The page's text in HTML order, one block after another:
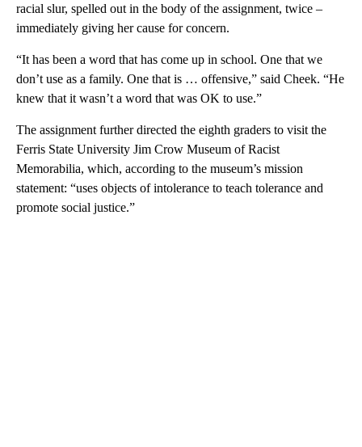
racial slur, spelled out in the body of the assignment, twice –
immediately giving her cause for concern.
“It has been a word that has come up in school. One that we
don’t use as a family. One that is … offensive,” said Cheek. “He
knew that it wasn’t a word that was OK to use.”
The assignment further directed the eighth graders to visit the
Ferris State University Jim Crow Museum of Racist
Memorabilia, which, according to the museum’s mission
statement: “uses objects of intolerance to teach tolerance and
promote social justice.”